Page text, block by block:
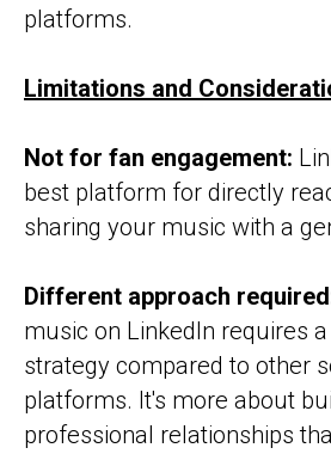
platforms.
Limitations and
Not for fan engagement:
best platform for directly
sharing your music with a
Different approach
music on LinkedIn requires
strategy compared to other
platforms. It's more about
professional relationships